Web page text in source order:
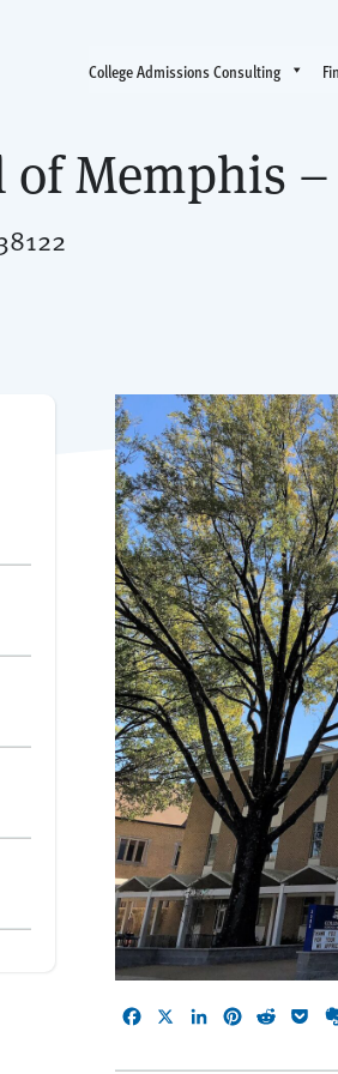
College Admissions Consulting
of Memphis
FacebookLinkedInPinterest
Reddit